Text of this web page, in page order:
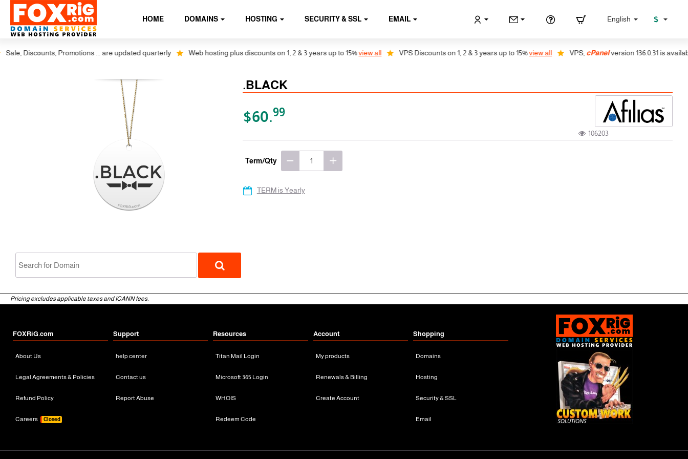
HOME DOMAINS HOSTING SECURITY & SSL EMAIL English $
Discounts, Promotions ... are updated quarterly Web hosting plus discounts on 1, 2 & 3 years up to 15%view all VPS Discounts on 1, 2 & 3 years up to 15%view all VPS,cPanelversion 136.0.31 is
.BLACK
$60.99
106203
Term/Qty
TERM is Yearly
Pricing excludes applicable taxes and ICANN fees.
FOXRiG.com
About Us
Legal Agreements & Policies
Refund Policy
Careers Closed
Support
help center
Contact us
Report Abuse
Resources
Titan Mail Login
Microsoft 365 Login
WHOIS
Redeem Code
Account
My products
Renewals & Billing
Create Account
Shopping
Domains
Hosting
Security & SSL
Email